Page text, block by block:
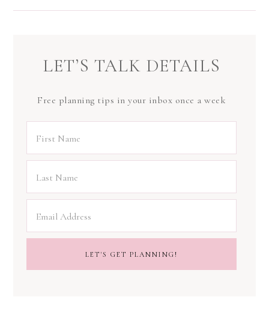
LET’S TALK DETAILS
Free planning tips in your inbox once a week